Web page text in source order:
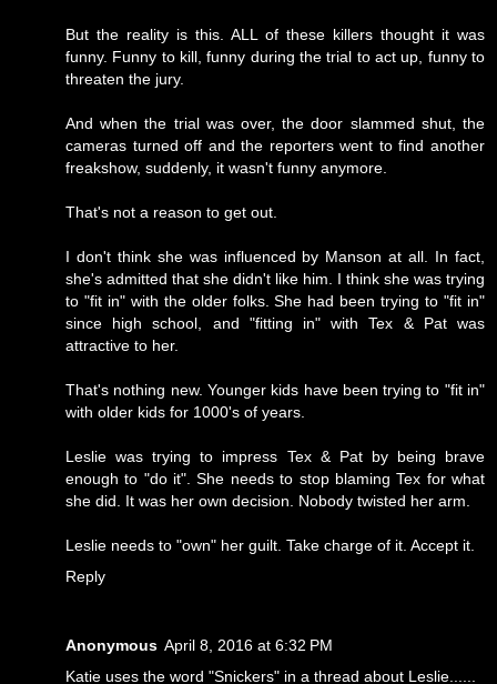
But the reality is this. ALL of these killers thought it was
funny. Funny to kill, funny during the trial to act up, funny to
threaten the jury.
And when the trial was over, the door slammed shut, the
cameras turned off and the reporters went to find another
freakshow, suddenly, it wasn't funny anymore.
That's not a reason to get out.
I don't think she was influenced by Manson at all. In fact,
she's admitted that she didn't like him. I think she was trying
to "fit in" with the older folks. She had been trying to "fit in"
since high school, and "fitting in" with Tex & Pat was
attractive to her.
That's nothing new. Younger kids have been trying to "fit in"
with older kids for 1000's of years.
Leslie was trying to impress Tex & Pat by being brave
enough to "do it". She needs to stop blaming Tex for what
she did. It was her own decision. Nobody twisted her arm.
Leslie needs to "own" her guilt. Take charge of it. Accept it.
Reply
Anonymous April 8, 2016 at 6:32 PM
Katie uses the word "Snickers" in a thread about Leslie......